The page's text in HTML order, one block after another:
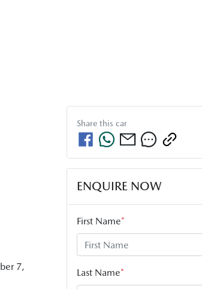
7,
Share this car
ENQUIRE NOW
First Name*
Last Name*